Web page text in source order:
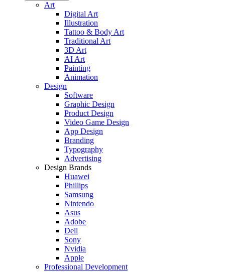
Art
Digital Art
Illustration
Tattoo & Body Art
Traditional Art
3D Art
AI Art
Painting
Animation
Design
Software
Graphic Design
Product Design
Video Game Design
App Design
Branding
Typography
Advertising
Design Brands
Huawei
Phillips
Samsung
Nintendo
Asus
Adobe
Dell
Sony
Nvidia
Apple
Professional Development